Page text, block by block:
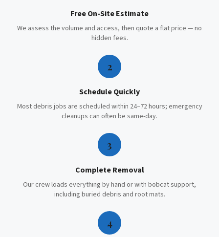
Free On-Site Estimate
We assess the volume and access, then quote a flat price — no
hidden fees.
2
Schedule Quickly
Most debris jobs are scheduled within 24–72 hours; emergency
cleanups can often be same-day.
3
Complete Removal
Our crew loads everything by hand or with bobcat support,
including buried debris and root mats.
4